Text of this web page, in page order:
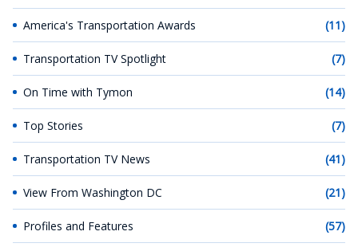
America's Transportation Awards (11)
Transportation TV Spotlight (7)
On Time with Tymon (14)
Top Stories (7)
Transportation TV News (41)
View From Washington DC (21)
Profiles and Features (57)